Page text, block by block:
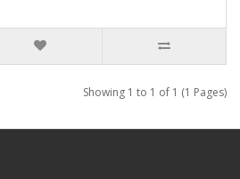
Showing 1 to 1 of 1 (1 Pages)